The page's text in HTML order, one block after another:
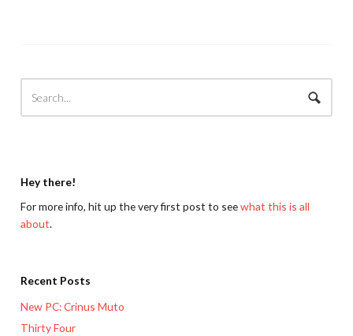
Hey there!
For more info, hit up the very first post to seewhat this is all
about.
Recent Posts
New PC: Crinus Muto
Thirty Four